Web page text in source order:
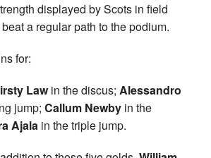
displayed by Scots in field
a regular path to the podium.
for:
Lawin the discus; Alessandro
jump; Callum Newby in the
Ajala in the triple jump.